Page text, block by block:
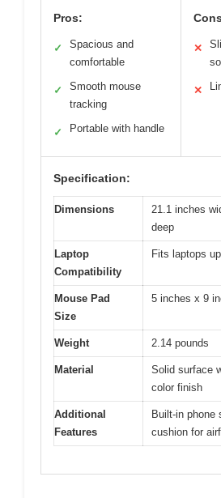
Pros:
✓
Spacious and
comfortable
✓
Smooth mouse
tracking
✓ Portable with handle
✕
✕
Specification:
Dimensions
21.1 inches
deep
Laptop
Compatibility
Fits laptops
Mouse Pad
Size
5 inches x 9
Weight 2.14 pounds
Material
Solid surface
color finish
Additional
Features
Built-in phone
cushion for